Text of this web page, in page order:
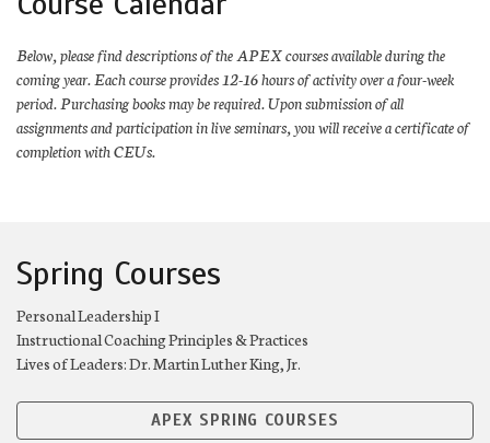
Below, please find descriptions of the APEX courses available during the
coming year. Each course provides 12-16 hours of activity over a four-week
period. Purchasing books may be required. Upon submission of all
assignments and participation in live seminars, you will receive a certificate of
completion with CEUs.
Spring Courses
Personal Leadership I
Instructional Coaching Principles & Practices
Lives of Leaders: Dr. Martin Luther King, Jr.
APEX SPRING COURSES